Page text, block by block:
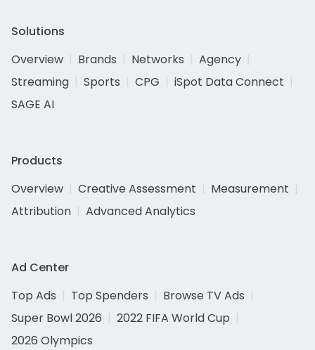
Solutions
Overview
Brands Networks
Agency
Streaming
Sports CPG
iSpot Data Connect
SAGE AI
Products
Overview
Creative Assessment
Measurement
Attribution
Advanced Analytics
Ad Center
Top Ads
Top Spenders
Browse TV Ads
Super Bowl 2026
2022 FIFA World Cup
2026 Olympics